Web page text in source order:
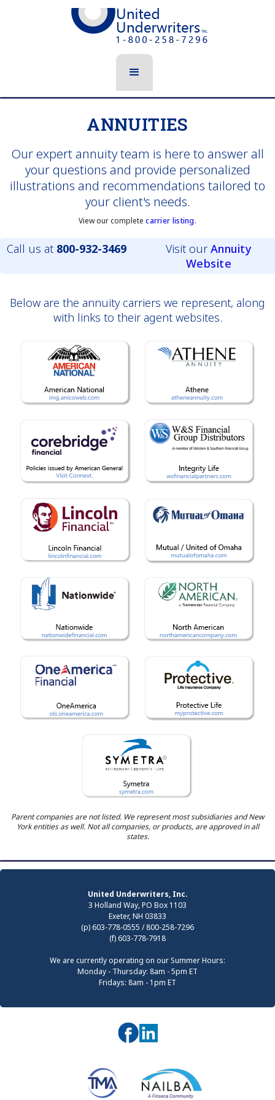
ANNUITIES
Our expert annuity team is here to answer all
your questions and provide personalized
illustrations and recommendations tailored to
your client's needs.
View our completecarrier listing.
Call us at 800-932-3469 Visit our Annuity
Website
Below are the annuity carriers we represent, along
with links to their agent websites.
Parent companies are not listed. We represent most subsidiaries and New
York entities as well. Not all companies, or products, are approved in all
states.
United Underwriters, Inc.
3 Holland Way, PO Box 1103
Exeter, NH 03833
(p) 603-778-0555 / 800-258-7296
(f) 603-778-7918
We are currently operating on our Summer Hours:
Monday - Thursday: 8am - 5pm ET
Fridays: 8am - 1pm ET